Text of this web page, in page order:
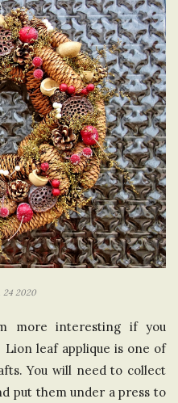
24 2020
more interesting if you
leaf applique is one of
You will need to collect
put them under a press to